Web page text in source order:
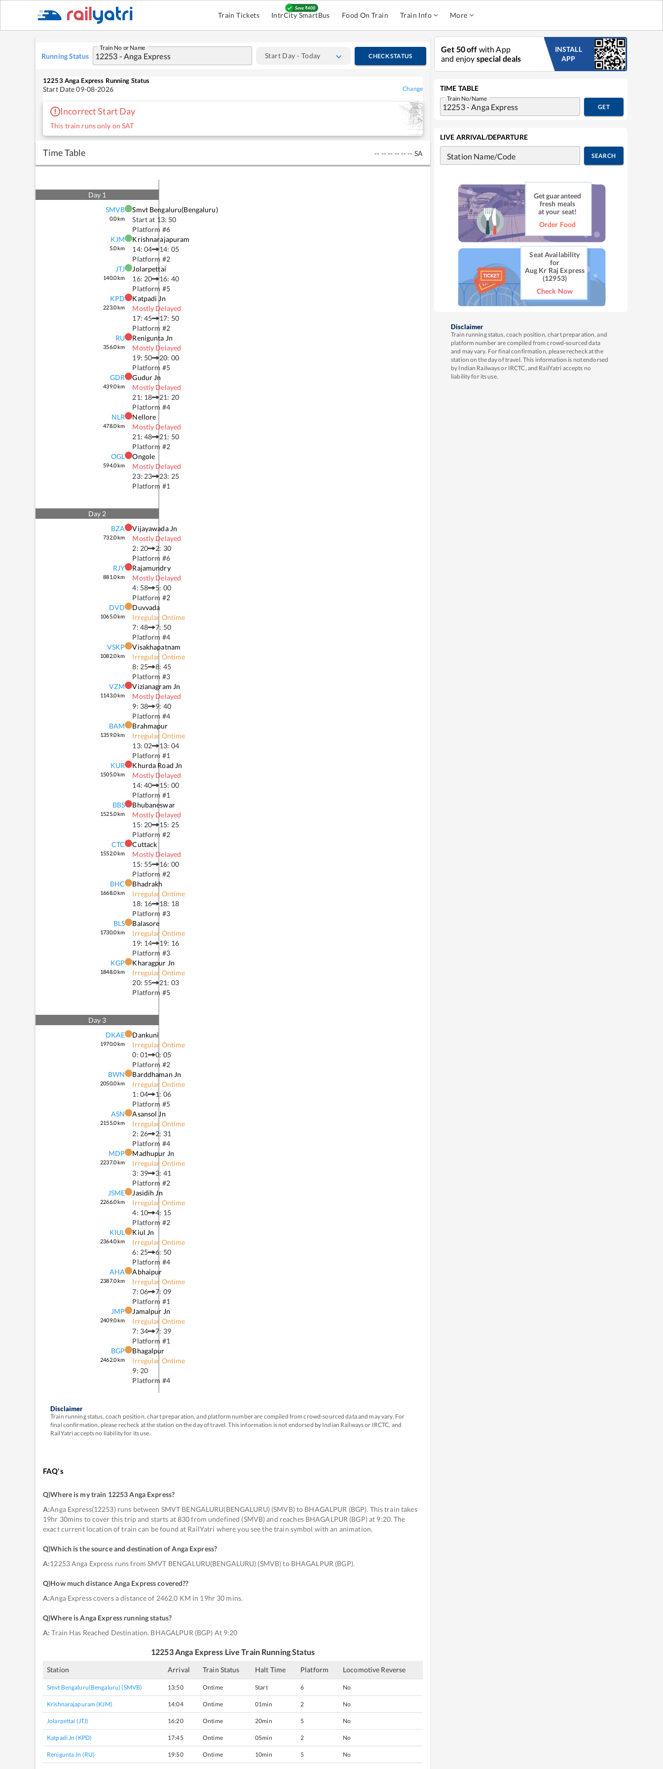
Train Tickets IntrCity SmartBus Food On Train Train Info More
Running Status
Train No or Name
Start Day - Today CHECK STATUS
12253 Anga Express Running Status
Start Date09-08-2026 Change
Incorrect Start Day
This train runs only on SAT
Time Table -- -- -- -- -- -- SA
Day 1
SMVB
0.0km
Smvt Bengaluru(bengaluru)
Start at 13: 50
Platform #6
KJM
5.0km
Krishnarajapuram
14: 04
14: 05
Platform #2
JTJ
140.0km
Jolarpettai
16: 20
16: 40
Platform #5
KPD
223.0km
Katpadi Jn
Mostly Delayed
17: 45
17: 50
Platform #2
RU
356.0km
Renigunta Jn
Mostly Delayed
19: 50
20: 00
Platform #5
GDR
439.0km
Gudur Jn
Mostly Delayed
21: 18
21: 20
Platform #4
NLR
478.0km
Nellore
Mostly Delayed
21: 48
21: 50
Platform #2
OGL
594.0km
Ongole
Mostly Delayed
23: 23
23: 25
Platform #1
Day 2
BZA
732.0km
Vijayawada Jn
Mostly Delayed
2: 20
2: 30
Platform #6
RJY
881.0km
Rajamundry
Mostly Delayed
4: 58
5: 00
Platform #2
DVD
1065.0km
Duvvada
Irregular Ontime
7: 48
7: 50
Platform #4
VSKP
1082.0km
Visakhapatnam
Irregular Ontime
8: 25
8: 45
Platform #3
VZM
1143.0km
Vizianagram Jn
Mostly Delayed
9: 38
9: 40
Platform #4
BAM
1359.0km
Brahmapur
Irregular Ontime
13: 02
13: 04
Platform #1
KUR
1505.0km
Khurda Road Jn
Mostly Delayed
14: 40
15: 00
Platform #1
BBS
1525.0km
Bhubaneswar
Mostly Delayed
15: 20
15: 25
Platform #2
CTC
1552.0km
Cuttack
Mostly Delayed
15: 55
16: 00
Platform #2
BHC
1668.0km
Bhadrakh
Irregular Ontime
18: 16
18: 18
Platform #3
BLS
1730.0km
Balasore
Irregular Ontime
19: 14
19: 16
Platform #3
KGP
1848.0km
Kharagpur Jn
Irregular Ontime
20: 55
21: 03
Platform #5
Day 3
DKAE
1970.0km
Dankuni
Irregular Ontime
0: 01
0: 05
Platform #2
BWN
2050.0km
Barddhaman Jn
Irregular Ontime
1: 04
1: 06
Platform #5
ASN
2155.0km
Asansol Jn
Irregular Ontime
2: 26
2: 31
Platform #4
MDP
2237.0km
Madhupur Jn
Irregular Ontime
3: 39
3: 41
Platform #2
JSME
2266.0km
Jasidih Jn
Irregular Ontime
4: 10
4: 15
Platform #2
KIUL
2364.0km
Kiul Jn
Irregular Ontime
6: 25
6: 50
Platform #4
AHA
2387.0km
Abhaipur
Irregular Ontime
7: 06
7: 09
Platform #1
JMP
2409.0km
Jamalpur Jn
Irregular Ontime
7: 34
7: 39
Platform #1
BGP
2462.0km
Bhagalpur
Irregular Ontime
9: 20
Platform #4
Disclaimer
Train running status, coach position, chart preparation, and platform number are compiled from crowd-sourced data and may vary. For
final confirmation, please recheck at the station on the day of travel. This information is not endorsed by Indian Railways or IRCTC, and
RailYatri accepts no liability for its use.
FAQ's
Q)Where is my train 12253 Anga Express?
A:Anga Express(12253) runs between SMVT BENGALURU(BENGALURU) (SMVB) to BHAGALPUR (BGP). This train takes
19hr 30mins to cover this trip and starts at 830 from undefined (SMVB) and reaches BHAGALPUR (BGP) at 9:20. The
exact current location of train can be found at RailYatri where you see the train symbol with an animation.
Q)Which is the source and destination of Anga Express?
A:12253 Anga Express runs from SMVT BENGALURU(BENGALURU) (SMVB) to BHAGALPUR (BGP).
Q)How much distance Anga Express covered??
A:Anga Express covers a distance of 2462.0 KM in 19hr 30 mins.
Q)Where is Anga Express running status?
A: Train Has Reached Destination. BHAGALPUR (BGP) At 9:20
12253Anga Express Live Train Running Status
Station Arrival Train Status Halt Time Platform Locomotive Reverse
Smvt Bengaluru(bengaluru) (SMVB) 13:50 Ontime Start 6 No
Krishnarajapuram (KJM) 14:04 Ontime 01min 2 No
Jolarpettai (JTJ) 16:20 Ontime 20min 5 No
Katpadi Jn (KPD) 17:45 Ontime 05min 2 No
Renigunta Jn (RU) 19:50 Ontime 10min 5 No
Get 50 off with App
and enjoy special deals
INSTALL
APP
TIME TABLE
Train No/Name
GET
LIVE ARRIVAL/DEPARTURE
Station Name/Code SEARCH
Get guaranteed
fresh meals
at your seat!
Order Food
Seat Availability
for
Aug Kr Raj Express
(12953)
Check Now
Disclaimer
Train running status, coach position, chart preparation, and
platform number are compiled from crowd-sourced data
and may vary. For final confirmation, please recheck at the
station on the day of travel. This information is not endorsed
by Indian Railways or IRCTC, and RailYatri accepts no
liability for its use.